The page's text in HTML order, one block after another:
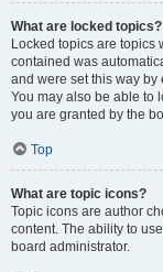
What are locked topics?
Locked topics are topics
contained was
and were set this way by
You may also be able to
you are granted by the
Top
What are topic icons?
Topic icons are author
content. The ability to
board administrator.